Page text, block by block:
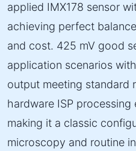
applied IMX178 sensor
achieving perfect
and cost. 425 mV good
application scenarios
output meeting standard
hardware ISP
making it a classic
microscopy and routine